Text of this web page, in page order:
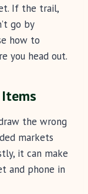
If the trail,
go by
how to
you head out.
Items
the wrong
markets
it can make
and phone in